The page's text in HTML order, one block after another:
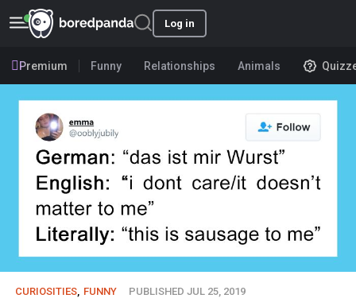
Log in
Premium Funny Relationships Animals
CURIOSITIES FUNNY PUBLISHED JUL 25, 2019